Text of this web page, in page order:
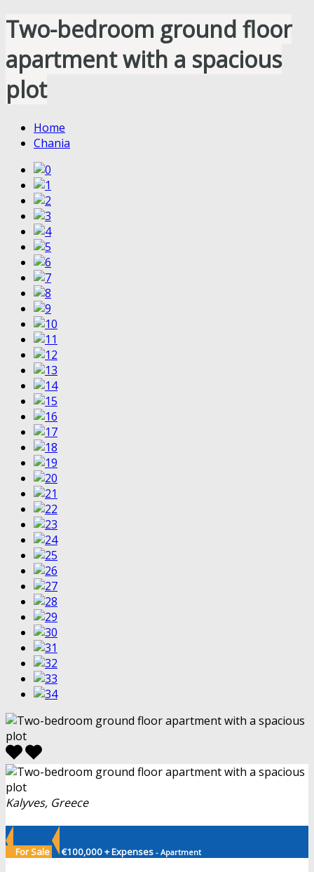
Two-bedroom ground floor
apartment with a spacious
plot
Home
Chania
Kalyves, Greece
For Sale €100,000 + Expenses - Apartment